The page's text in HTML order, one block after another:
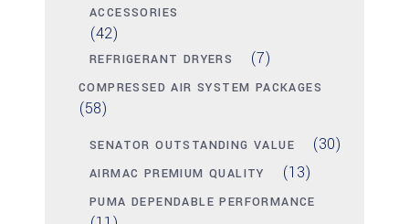
ACCESSORIES
(42)
REFRIGERANT DRYERS (7)
COMPRESSED AIR SYSTEM PACKAGES
(58)
SENATOR OUTSTANDING VALUE (30)
AIRMAC PREMIUM QUALITY (13)
PUMA DEPENDABLE PERFORMANCE